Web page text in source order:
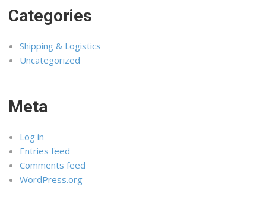
Categories
Shipping & Logistics
Uncategorized
Meta
Log in
Entries feed
Comments feed
WordPress.org